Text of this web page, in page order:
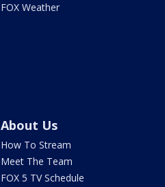
FOX Weather
About Us
How To Stream
Meet The Team
FOX 5 TV Schedule